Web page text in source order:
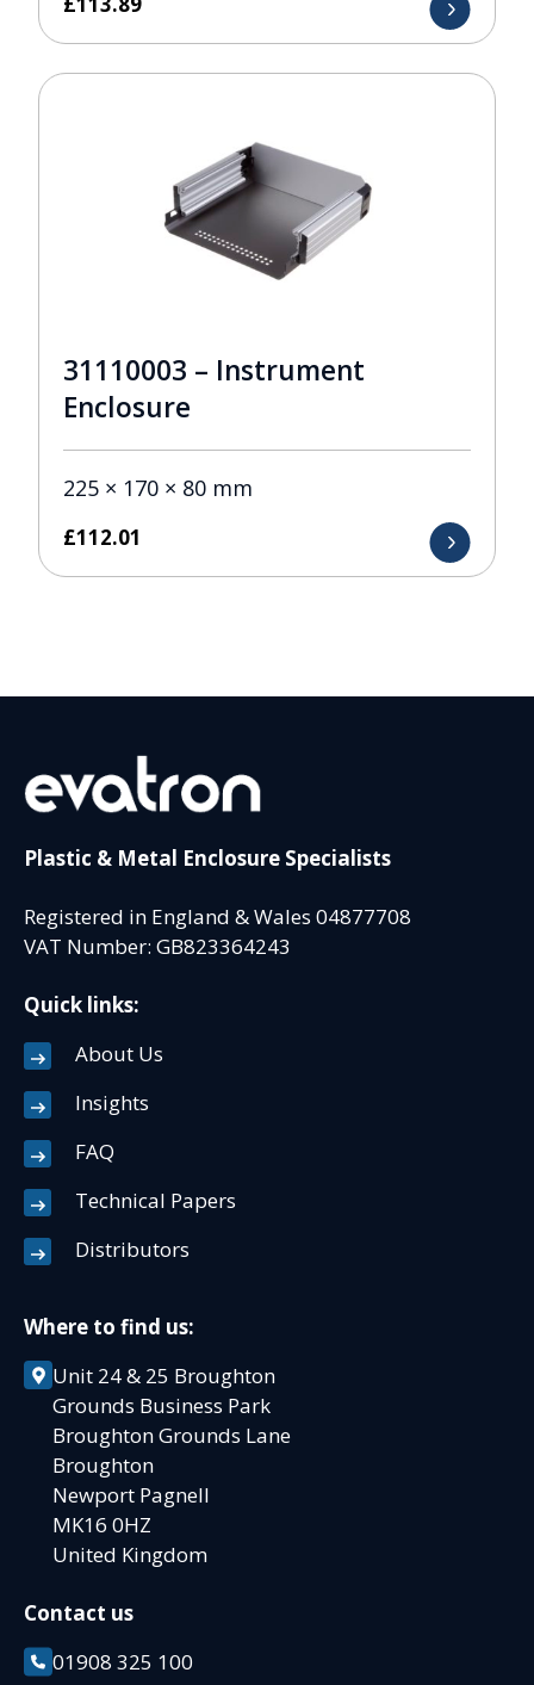
31110003 – Instrument
Enclosure
225 × 170 × 80 mm
£112.01
Plastic & Metal Enclosure Specialists
Registered in England & Wales 04877708
VAT Number: GB823364243
Quick links:
About Us
Insights
FAQ
Technical Papers
Distributors
Where to find us:
Unit 24 & 25 Broughton
Grounds Business Park
Broughton Grounds Lane
Broughton
Newport Pagnell
MK16 0HZ
United Kingdom
Contact us
01908 325 100